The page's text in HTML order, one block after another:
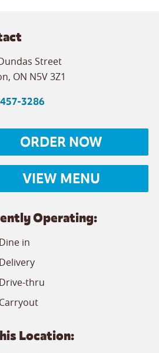
Street
, ON N5V 3Z1
3286
ORDER NOW
VIEW MENU
Operating:
Dine in
Delivery
Drive-thru
Carryout
Location: